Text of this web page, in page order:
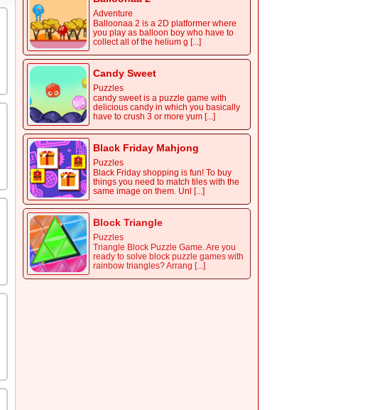
Adventure
Balloonaa 2 is a 2D platformer where
you play as balloon boy who have to
collect all of the helium g [...]
Candy Sweet
Puzzles
candy sweet is a puzzle game with
delicious candy in which you basically
have to crush 3 or more yum [...]
Black Friday Mahjong
Puzzles
Black Friday shopping is fun! To buy
things you need to match tiles with the
same image on them. Unl [...]
Block Triangle
Puzzles
Triangle Block Puzzle Game. Are you
ready to solve block puzzle games with
rainbow triangles? Arrang [...]